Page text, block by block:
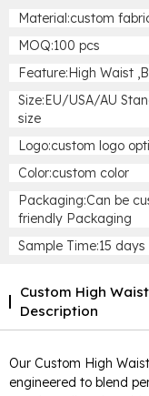
Material:custom
MOQ:100 pcs
Feature:High Waist
Size:EU/USA/AU
size
Logo:custom logo
Color:custom color
Packaging:Can be
friendly Packaging
Sample Time:15 days
Custom High
Description
Our Custom High
engineered to blend